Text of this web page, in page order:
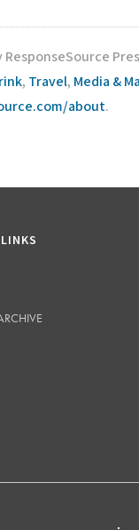
, Travel, Media &
about.